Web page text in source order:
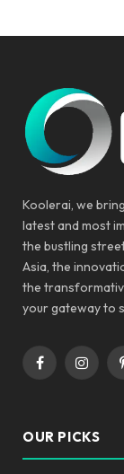
Koolerai, we
latest and most
the bustling
Asia, the
the
your gateway to
Facebook
OUR PICKS